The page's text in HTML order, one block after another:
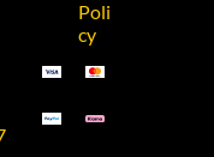
Poli
cy